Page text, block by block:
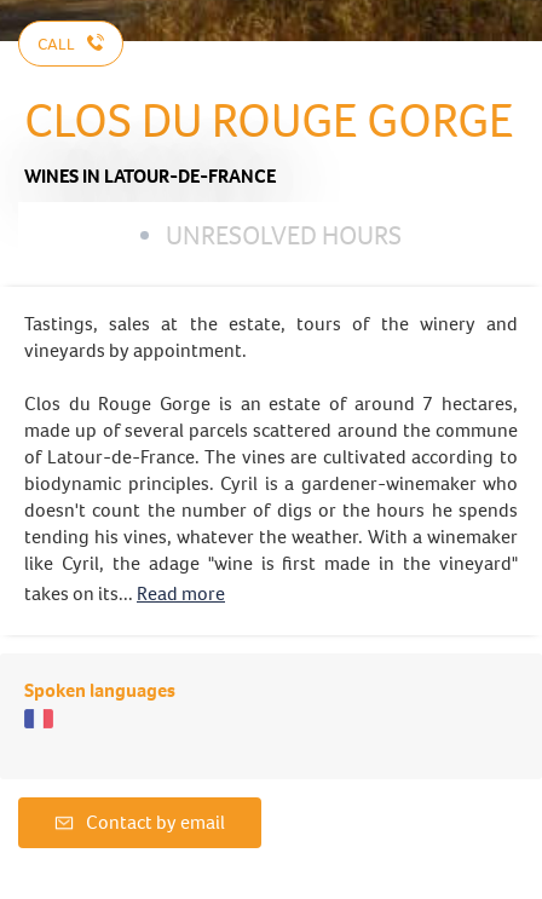
CALL
CLOS DU ROUGE GORGE
WINESIN LATOUR-DE-FRANCE
UNRESOLVED HOURS
Tastings, sales at the estate, tours of the winery and
vineyards by appointment.
Clos du Rouge Gorge is an estate of around 7 hectares,
made up of several parcels scattered around the commune
of Latour-de-France. The vines are cultivated according to
biodynamic principles. Cyril is a gardener-winemaker who
doesn't count the number of digs or the hours he spends
tending his vines, whatever the weather. With a winemaker
like Cyril, the adage "wine is first made in the vineyard"
takes on its... Read more
Spoken languages
Contact by email